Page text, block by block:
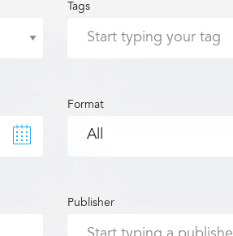
Tags
Format
Publisher